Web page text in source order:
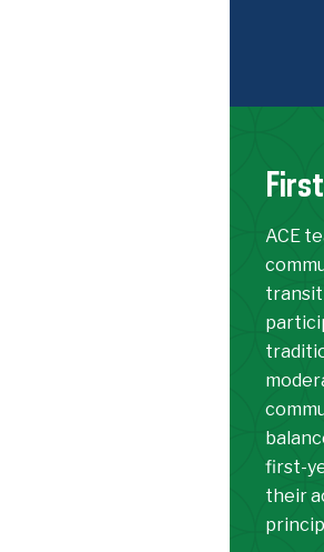
ACE
first-
their